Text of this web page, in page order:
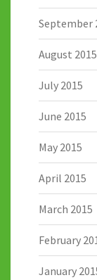
September
August 2015
July 2015
June 2015
May 2015
April 2015
March 2015
February
January